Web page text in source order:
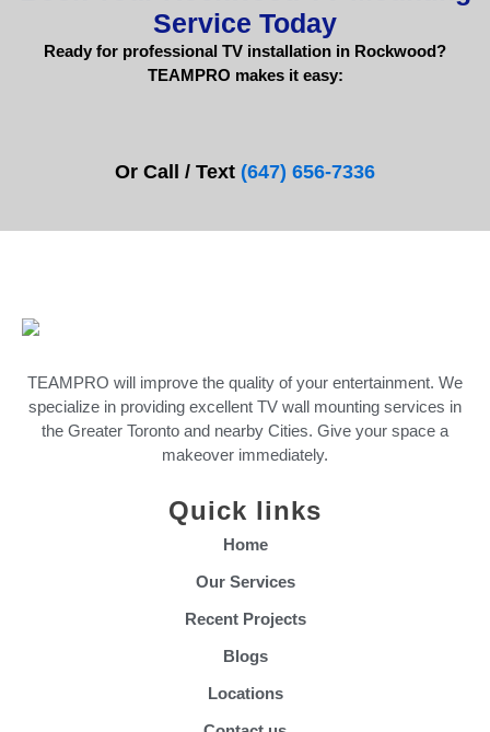
Service Today
Ready for professional TV installation in Rockwood?
TEAMPRO makes it easy:
Or Call / Text (647) 656-7336
TEAMPRO will improve the quality of your entertainment. We
specialize in providing excellent TV wall mounting services in
the Greater Toronto and nearby Cities. Give your space a
makeover immediately.
Quick links
Home
Our Services
Recent Projects
Blogs
Locations